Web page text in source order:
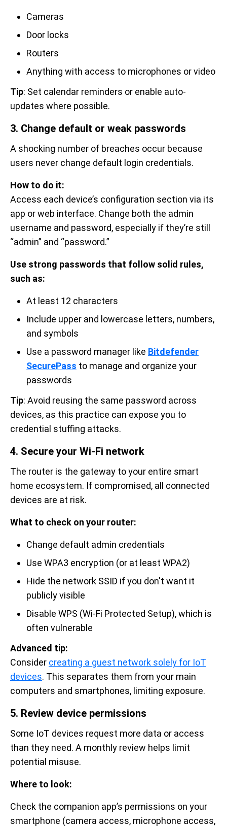
Cameras
Door locks
Routers
Anything with access to microphones or video
Tip: Set calendar reminders or enable auto-
updates where possible.
3. Change default or weak passwords
A shocking number of breaches occur because
users never change default login credentials.
How to do it:
Access each device’s configuration section via its
app or web interface. Change both the admin
username and password, especially if they’re still
“admin” and “password.”
Use strong passwords that follow solid rules,
such as:
At least 12 characters
Include upper and lowercase letters, numbers,
and symbols
Use a password manager like Bitdefender
SecurePass to manage and organize your
passwords
Tip: Avoid reusing the same password across
devices, as this practice can expose you to
credential stuffing attacks.
4. Secure your Wi-Fi network
The router is the gateway to your entire smart
home ecosystem. If compromised, all connected
devices are at risk.
What to check on your router:
Change default admin credentials
Use WPA3 encryption (or at least WPA2)
Hide the network SSID if you don't want it
publicly visible
Disable WPS (Wi-Fi Protected Setup), which is
often vulnerable
Advanced tip:
Consider creating a guest network solely for IoT
devices. This separates them from your main
computers and smartphones, limiting exposure.
5. Review device permissions
Some IoT devices request more data or access
than they need. A monthly review helps limit
potential misuse.
Where to look:
Check the companion app’s permissions on your
smartphone (camera access, microphone access,